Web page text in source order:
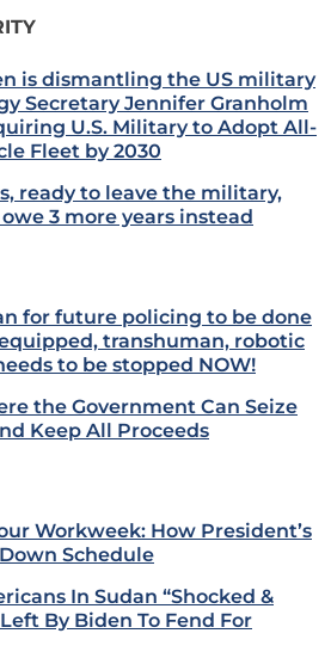
is dismantling the US military
Secretary Jennifer Granholm
U.S. Military to Adopt All-
Fleet by 2030
ready to leave the military,
3 more years instead
for future policing to be done
transhuman, robotic
to be stopped NOW!
the Government Can Seize
Keep All Proceeds
Workweek: How President’s
Schedule
In Sudan “Shocked &
By Biden To Fend For